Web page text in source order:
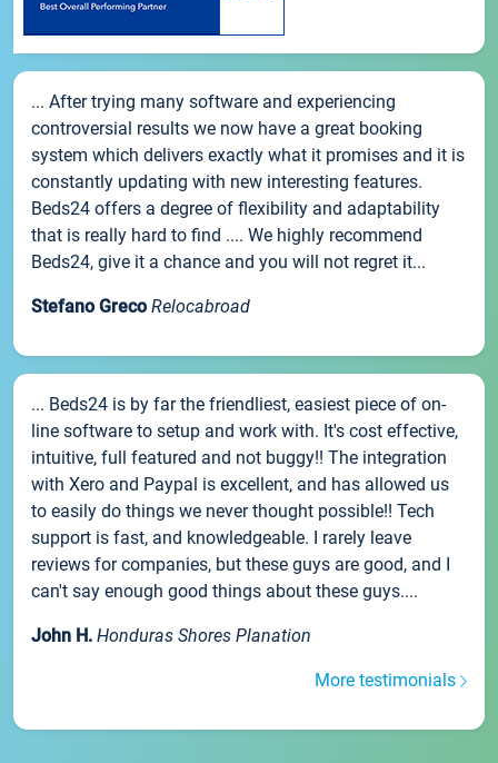
... After trying many software and experiencing
controversial results we now have a great booking
system which delivers exactly what it promises and it is
constantly updating with new interesting features.
Beds24 offers a degree of flexibility and adaptability
that is really hard to find .... We highly recommend
Beds24, give it a chance and you will not regret it...
Stefano Greco Relocabroad
... Beds24 is by far the friendliest, easiest piece of on-
line software to setup and work with. It's cost effective,
intuitive, full featured and not buggy!! The integration
with Xero and Paypal is excellent, and has allowed us
to easily do things we never thought possible!! Tech
support is fast, and knowledgeable. I rarely leave
reviews for companies, but these guys are good, and I
can't say enough good things about these guys....
John H. Honduras Shores Planation
More testimonials